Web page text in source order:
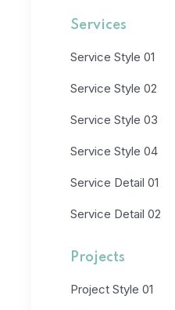
Services
Service Style 01
Service Style 02
Service Style 03
Service Style 04
Service Detail 01
Service Detail 02
Projects
Project Style 01